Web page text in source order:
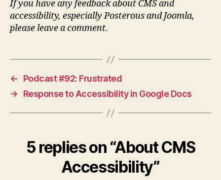
If you have any feedback about CMS and
accessibility, especially Posterous and Joomla,
please leave a comment.
←
Podcast #92: Frustrated
→
Response to Accessibility in Google Docs
5 replies on “About CMS
Accessibility”